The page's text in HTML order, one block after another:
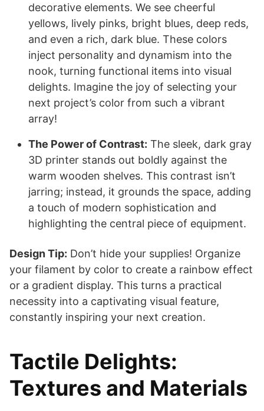
decorative elements. We see cheerful
yellows, lively pinks, bright blues, deep reds,
and even a rich, dark blue. These colors
inject personality and dynamism into the
nook, turning functional items into visual
delights. Imagine the joy of selecting your
next project’s color from such a vibrant
array!
The Power of Contrast: The sleek, dark gray
3D printer stands out boldly against the
warm wooden shelves. This contrast isn’t
jarring; instead, it grounds the space, adding
a touch of modern sophistication and
highlighting the central piece of equipment.
Design Tip: Don’t hide your supplies! Organize
your filament by color to create a rainbow effect
or a gradient display. This turns a practical
necessity into a captivating visual feature,
constantly inspiring your next creation.
Tactile Delights:
Textures and Materials